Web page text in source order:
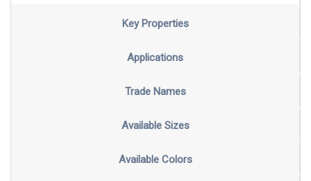
Key Properties
Applications
Trade Names
Available Sizes
Available Colors